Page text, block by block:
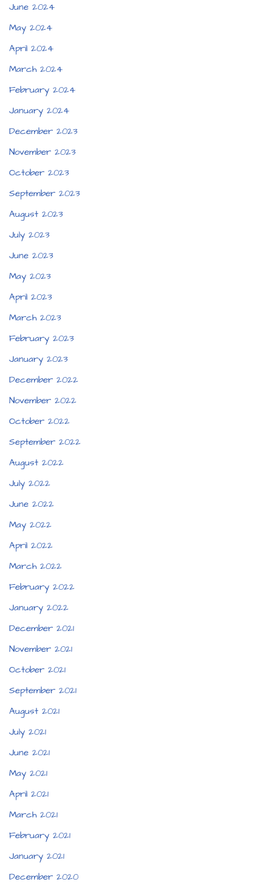
June 2024
May 2024
April 2024
March 2024
February 2024
January 2024
December 2023
November 2023
October 2023
September 2023
August 2023
July 2023
June 2023
May 2023
April 2023
March 2023
February 2023
January 2023
December 2022
November 2022
October 2022
September 2022
August 2022
July 2022
June 2022
May 2022
April 2022
March 2022
February 2022
January 2022
December 2021
November 2021
October 2021
September 2021
August 2021
July 2021
June 2021
May 2021
April 2021
March 2021
February 2021
January 2021
December 2020